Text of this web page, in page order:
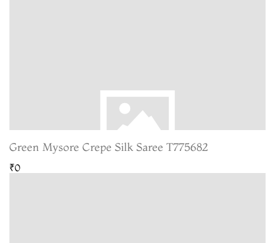
Green Mysore Crepe Silk Saree T775682
₹0